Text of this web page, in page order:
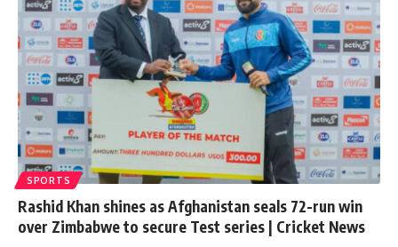
SPORTS
Rashid Khan shines as Afghanistan seals 72-run win
over Zimbabwe to secure Test series | Cricket News